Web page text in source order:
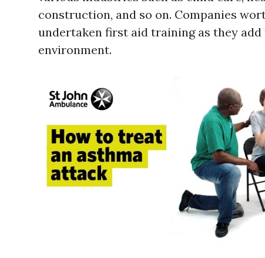
construction, and so on. Companies
undertaken first aid training as they
environment.